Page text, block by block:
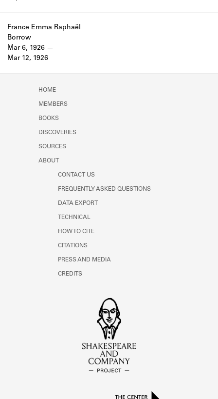
France Emma Raphaël
Mar 6, 1926
Mar 12, 1926
Borrow
HOME
MEMBERS
BOOKS
DISCOVERIES
SOURCES
ABOUT
CONTACT US
FREQUENTLY ASKED QUESTIONS
DATA EXPORT
TECHNICAL
HOW TO CITE
CITATIONS
PRESS AND MEDIA
CREDITS